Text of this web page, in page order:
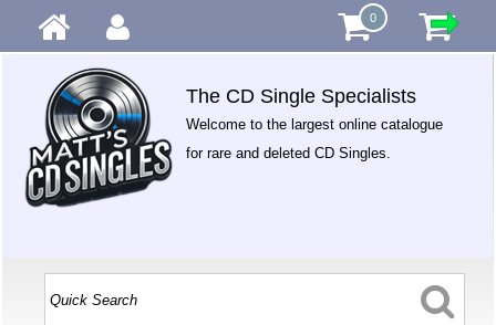
0
The CD Single Specialists
Welcome to the largest online catalogue
for rare and deleted CD Singles.